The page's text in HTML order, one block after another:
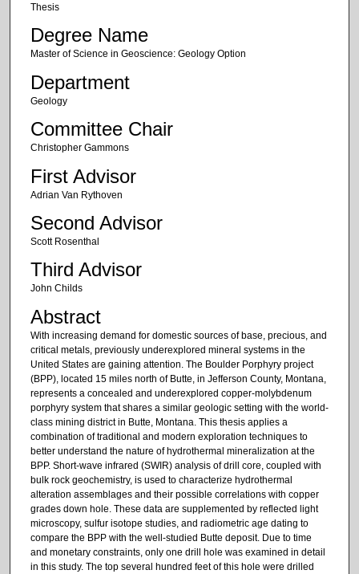
Thesis
Degree Name
Master of Science in Geoscience: Geology Option
Department
Geology
Committee Chair
Christopher Gammons
First Advisor
Adrian Van Rythoven
Second Advisor
Scott Rosenthal
Third Advisor
John Childs
Abstract
With increasing demand for domestic sources of base, precious, and
critical metals, previously underexplored mineral systems in the
United States are gaining attention. The Boulder Porphyry project
(BPP), located 15 miles north of Butte, in Jefferson County, Montana,
represents a concealed and underexplored copper-molybdenum
porphyry system that shares a similar geologic setting with the world-
class mining district in Butte, Montana. This thesis applies a
combination of traditional and modern exploration techniques to
better understand the nature of hydrothermal mineralization at the
BPP. Short-wave infrared (SWIR) analysis of drill core, coupled with
bulk rock geochemistry, is used to characterize hydrothermal
alteration assemblages and their possible correlations with copper
grades down hole. These data are supplemented by reflected light
microscopy, sulfur isotope studies, and radiometric age dating to
compare the BPP with the well-studied Butte deposit. Due to time
and monetary constraints, only one drill hole was examined in detail
in this study. The top several hundred feet of this hole were drilled